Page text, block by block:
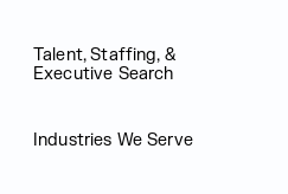
Talent, Staffing, &
Executive Search
Industries We Serve